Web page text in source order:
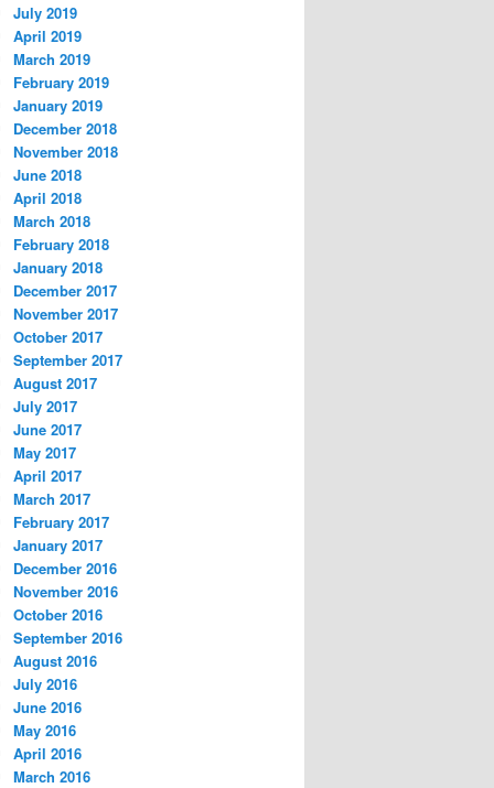
July 2019
April 2019
March 2019
February 2019
January 2019
December 2018
November 2018
June 2018
April 2018
March 2018
February 2018
January 2018
December 2017
November 2017
October 2017
September 2017
August 2017
July 2017
June 2017
May 2017
April 2017
March 2017
February 2017
January 2017
December 2016
November 2016
October 2016
September 2016
August 2016
July 2016
June 2016
May 2016
April 2016
March 2016